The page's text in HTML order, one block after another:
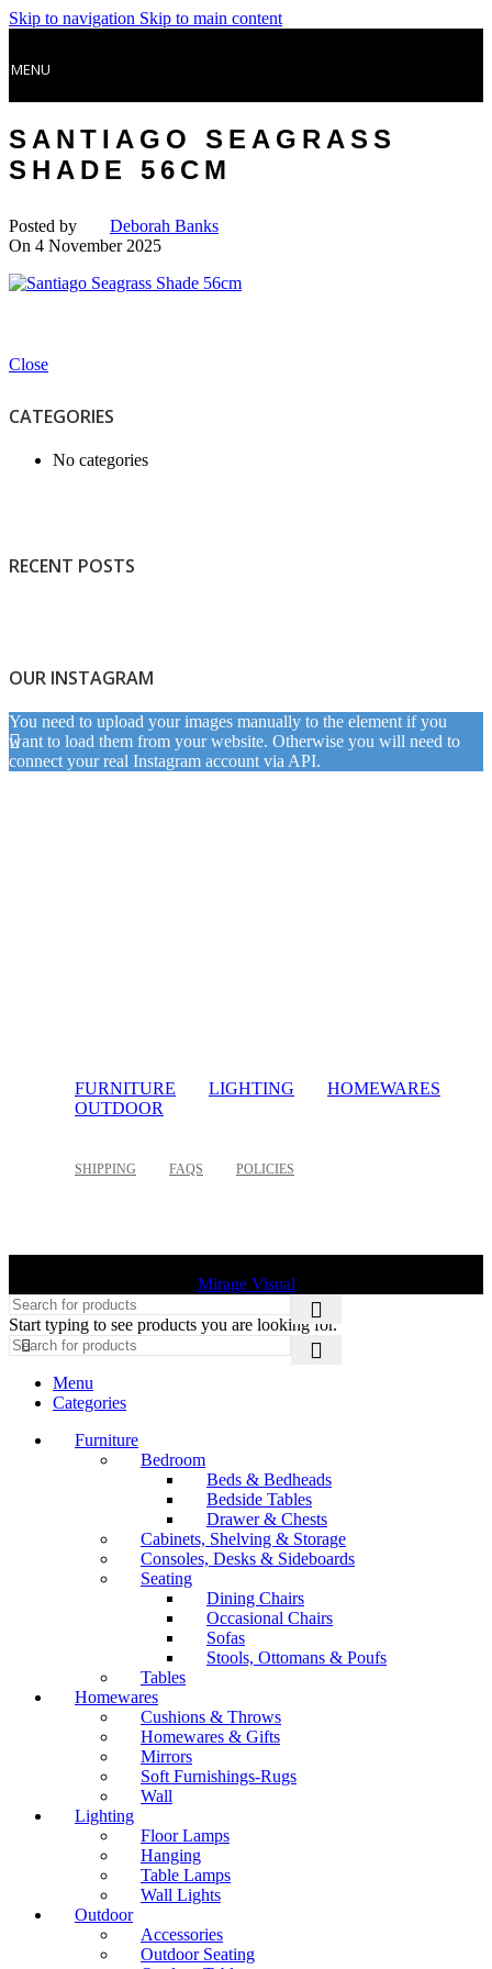
Skip to navigation Skip to main content
MENU
SANTIAGO SEAGRASS
SHADE 56CM
Posted by
Deborah Banks
On 4 November 2025
Close
CATEGORIES
No categories
RECENT POSTS
OUR INSTAGRAM
You need to upload your images manually to the element if you
want to load them from your website. Otherwise you will need to
connect your real Instagram account via API.
FURNITURE LIGHTING
HOMEWARES
OUTDOOR
SHIPPING FAQS POLICIES
Mirage Visual
Start typing to see products you are looking for.
Menu
Categories
Furniture
Bedroom
Beds & Bedheads
Bedside Tables
Drawer & Chests
Cabinets, Shelving & Storage
Consoles, Desks & Sideboards
Seating
Dining Chairs
Occasional Chairs
Sofas
Stools, Ottomans & Poufs
Tables
Homewares
Cushions & Throws
Homewares & Gifts
Mirrors
Soft Furnishings-Rugs
Wall
Lighting
Floor Lamps
Hanging
Table Lamps
Wall Lights
Outdoor
Accessories
Outdoor Seating